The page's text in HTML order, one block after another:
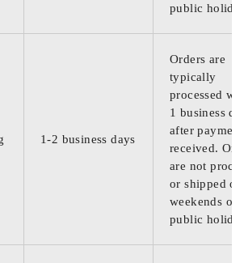
public
1-2 business days
Orders are
typically
processed
1 business
after
received.
are not
or shipped on
weekends or
public